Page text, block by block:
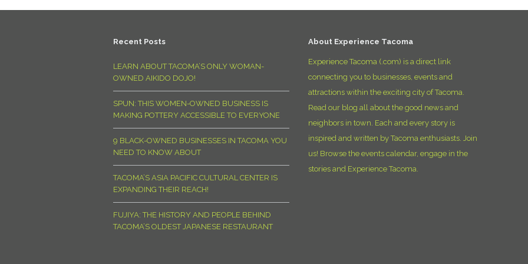
Recent Posts
LEARN ABOUT TACOMA’S ONLY WOMAN-
OWNED AIKIDO DOJO!
SPUN: THIS WOMEN-OWNED BUSINESS IS
MAKING POTTERY ACCESSIBLE TO EVERYONE
9 BLACK-OWNED BUSINESSES IN TACOMA YOU
NEED TO KNOW ABOUT
TACOMA’S ASIA PACIFIC CULTURAL CENTER IS
EXPANDING THEIR REACH!
FUJIYA: THE HISTORY AND PEOPLE BEHIND
TACOMA’S OLDEST JAPANESE RESTAURANT
About Experience Tacoma
Experience Tacoma (.com) is a direct link
connecting you to businesses, events and
attractions within the exciting city of Tacoma.
Read our blog all about the good news and
neighbors in town. Each and every story is
inspired and written by Tacoma enthusiasts. Join
us! Browse the events calendar, engage in the
stories and Experience Tacoma.